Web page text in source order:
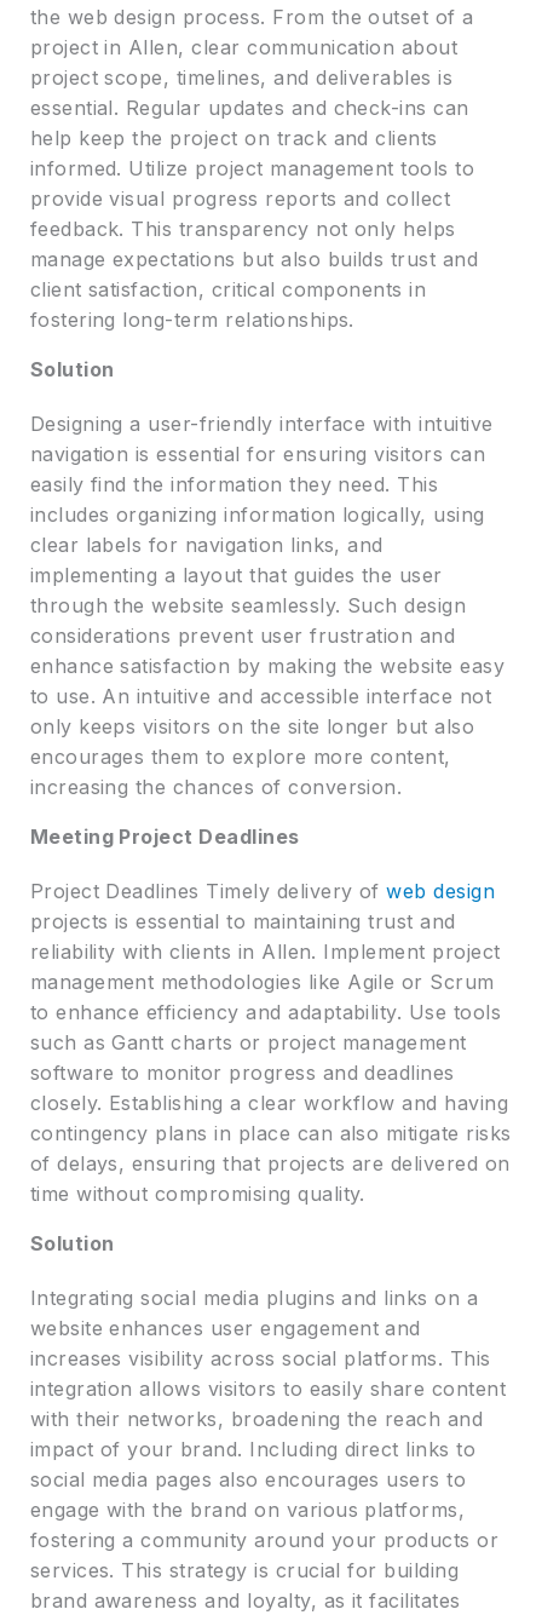
the web design process. From the outset of a
project in Allen, clear communication about
project scope, timelines, and deliverables is
essential. Regular updates and check-ins can
help keep the project on track and clients
informed. Utilize project management tools to
provide visual progress reports and collect
feedback. This transparency not only helps
manage expectations but also builds trust and
client satisfaction, critical components in
fostering long-term relationships.
Solution
Designing a user-friendly interface with intuitive
navigation is essential for ensuring visitors can
easily find the information they need. This
includes organizing information logically, using
clear labels for navigation links, and
implementing a layout that guides the user
through the website seamlessly. Such design
considerations prevent user frustration and
enhance satisfaction by making the website easy
to use. An intuitive and accessible interface not
only keeps visitors on the site longer but also
encourages them to explore more content,
increasing the chances of conversion.
Meeting Project Deadlines
Project Deadlines Timely delivery ofweb design
projects is essential to maintaining trust and
reliability with clients in Allen. Implement project
management methodologies like Agile or Scrum
to enhance efficiency and adaptability. Use tools
such as Gantt charts or project management
software to monitor progress and deadlines
closely. Establishing a clear workflow and having
contingency plans in place can also mitigate risks
of delays, ensuring that projects are delivered on
time without compromising quality.
Solution
Integrating social media plugins and links on a
website enhances user engagement and
increases visibility across social platforms. This
integration allows visitors to easily share content
with their networks, broadening the reach and
impact of your brand. Including direct links to
social media pages also encourages users to
engage with the brand on various platforms,
fostering a community around your products or
services. This strategy is crucial for building
brand awareness and loyalty, as it facilitates